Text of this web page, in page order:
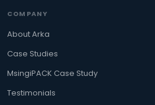
COMPANY
About Arka
Case Studies
MsingiPACK Case Study
Testimonials